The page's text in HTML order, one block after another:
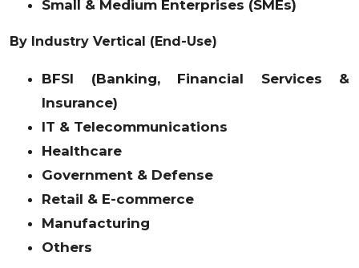
Small & Medium Enterprises (SMEs)
By Industry Vertical (End-Use)
BFSI (Banking, Financial Services &
Insurance)
IT & Telecommunications
Healthcare
Government & Defense
Retail & E-commerce
Manufacturing
Others